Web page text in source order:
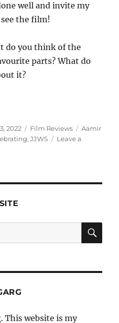
well and invite my
the film!
do you think of the
parts? What do
it?
2022 Categories
Film Reviews Tags
Aamir
,JJWS
Leave a
This website is my